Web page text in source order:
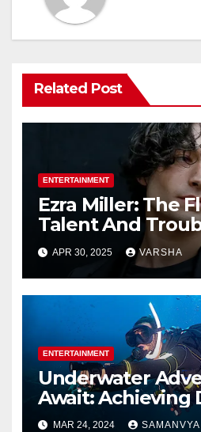
Related Post
ENTERTAINMENT
Ezra Miller: The
Talent And
APR 30, 2025 VARSHA
ENTERTAINMENT
Underwater
Await: Achieving
Certification on
MAR 24, 2024 SAMANVYA